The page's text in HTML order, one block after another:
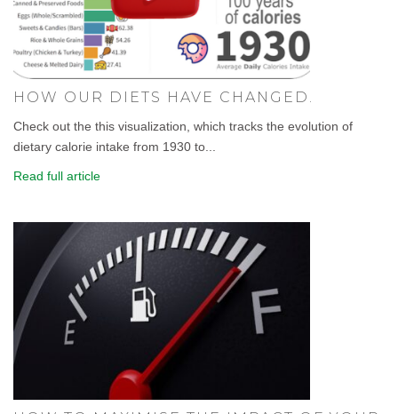
HOW OUR DIETS HAVE CHANGED.
Check out the this visualization, which tracks the evolution of
dietary calorie intake from 1930 to...
Read full article